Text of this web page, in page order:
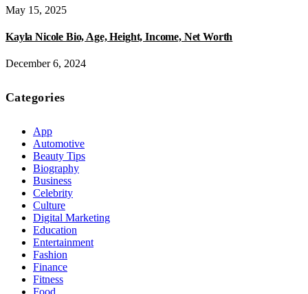
May 15, 2025
Kayla Nicole Bio, Age, Height, Income, Net Worth
December 6, 2024
Categories
App
Automotive
Beauty Tips
Biography
Business
Celebrity
Culture
Digital Marketing
Education
Entertainment
Fashion
Finance
Fitness